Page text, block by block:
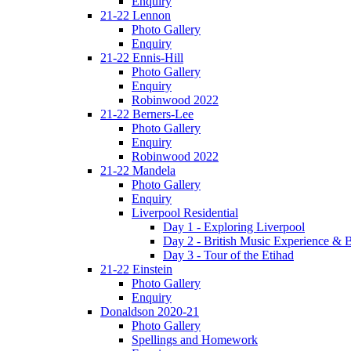
21-22 Lennon
Photo Gallery
Enquiry
21-22 Ennis-Hill
Photo Gallery
Enquiry
Robinwood 2022
21-22 Berners-Lee
Photo Gallery
Enquiry
Robinwood 2022
21-22 Mandela
Photo Gallery
Enquiry
Liverpool Residential
Day 1 - Exploring Liverpool
Day 2 - British Music Experience &
Day 3 - Tour of the Etihad
21-22 Einstein
Photo Gallery
Enquiry
Donaldson 2020-21
Photo Gallery
Spellings and Homework